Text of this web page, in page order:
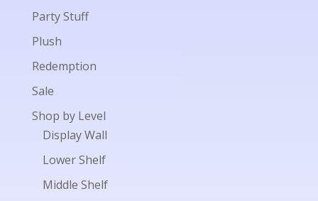
Party Stuff
Plush
Redemption
Sale
Shop by Level
Display Wall
Lower Shelf
Middle Shelf